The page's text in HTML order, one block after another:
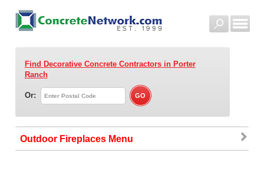
Find Decorative Concrete Contractorsin Porter
Ranch
Or:
Outdoor Fireplaces